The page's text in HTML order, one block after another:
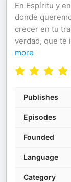
En Espíritu y
donde
crecer en tu
verdad, que te
more
Publishes
Episodes
Founded
Language
Category